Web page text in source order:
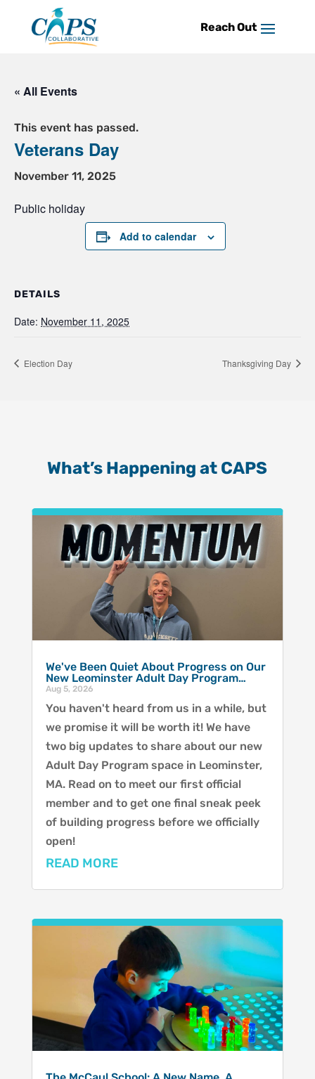
content
« All Events
This event has passed.
Veterans Day
November 11, 2025
Public holiday
Add to calendar
DETAILS
Date: November 11, 2025
Election Day Thanksgiving Day
What’s Happening at CAPS
We've Been Quiet About Progress on Our
New Leominster Adult Day Program…
Aug 5, 2026
You haven't heard from us in a while, but
we promise it will be worth it! We have
two big updates to share about our new
Adult Day Program space in Leominster,
MA. Read on to meet our first official
member and to get one final sneak peek
of building progress before we officially
open!
READ MORE